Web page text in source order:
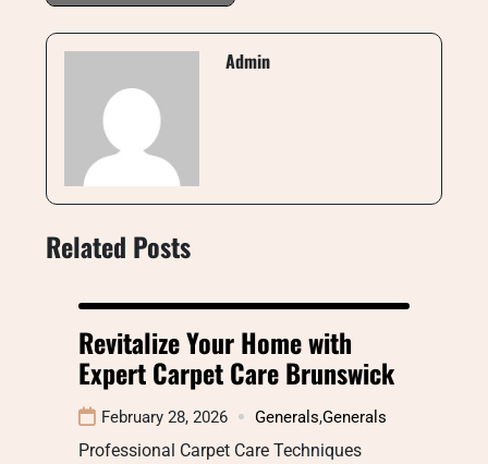
Admin
Related Posts
Revitalize Your Home with
Expert Carpet Care Brunswick
February 28, 2026 Generals,Generals
Professional Carpet Care Techniques